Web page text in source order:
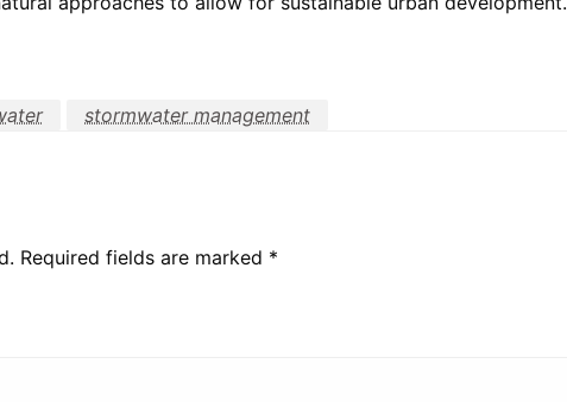
stormwater management
Required fields are marked *